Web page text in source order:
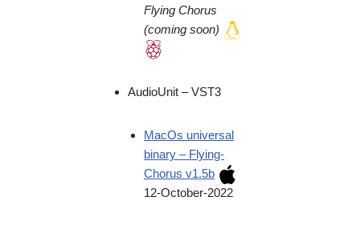
Flying Chorus
(coming soon)
AudioUnit – VST3
MacOs universal
binary – Flying-
Chorus v1.5b
12-October-2022